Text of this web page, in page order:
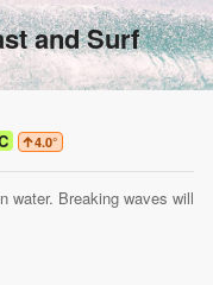
and Surf
4.0°
water. Breaking waves will